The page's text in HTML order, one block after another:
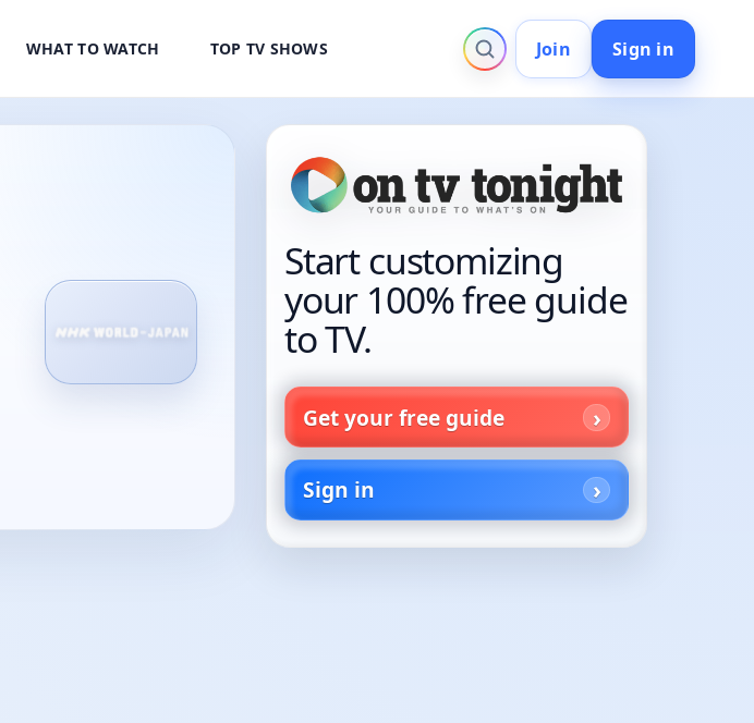
WHAT TO WATCH TOP TV SHOWS Join Sign in
Start customizing
your 100% free guide
to TV.
Get your free guide
Sign in